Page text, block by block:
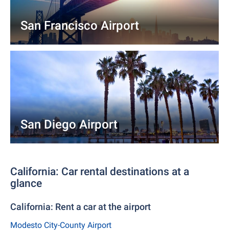
San Francisco Airport
San Diego Airport
California: Car rental destinations at a
glance
California: Rent a car at the airport
Modesto City-County Airport